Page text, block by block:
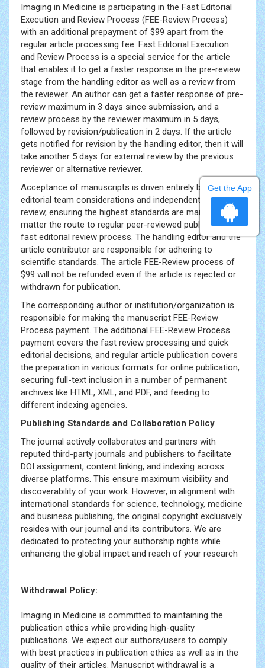
Imaging in Medicine is participating in the Fast Editorial
Execution and Review Process (FEE-Review Process)
with an additional prepayment of $99 apart from the
regular article processing fee. Fast Editorial Execution
and Review Process is a special service for the article
that enables it to get a faster response in the pre-review
stage from the handling editor as well as a review from
the reviewer. An author can get a faster response of pre-
review maximum in 3 days since submission, and a
review process by the reviewer maximum in 5 days,
followed by revision/publication in 2 days. If the article
gets notified for revision by the handling editor, then it will
take another 5 days for external review by the previous
reviewer or alternative reviewer.
Acceptance of manuscripts is driven entirely by handling
editorial team considerations and independent peer-
review, ensuring the highest standards are maintained no
matter the route to regular peer-reviewed publication or a
fast editorial review process. The handling editor and the
article contributor are responsible for adhering to
scientific standards. The article FEE-Review process of
$99 will not be refunded even if the article is rejected or
withdrawn for publication.
The corresponding author or institution/organization is
responsible for making the manuscript FEE-Review
Process payment. The additional FEE-Review Process
payment covers the fast review processing and quick
editorial decisions, and regular article publication covers
the preparation in various formats for online publication,
securing full-text inclusion in a number of permanent
archives like HTML, XML, and PDF, and feeding to
different indexing agencies.
Publishing Standards and Collaboration Policy
The journal actively collaborates and partners with
reputed third-party journals and publishers to facilitate
DOI assignment, content linking, and indexing across
diverse platforms. This ensure maximum visibility and
discoverability of your work. However, in alignment with
international standards for science, technology, medicine
and business publishing, the original copyright exclusively
resides with our journal and its contributors. We are
dedicated to protecting your authorship rights while
enhancing the global impact and reach of your research
Withdrawal Policy:
Imaging in Medicine is committed to maintaining the
publication ethics while providing high-quality
publications. We expect our authors/users to comply
with best practices in publication ethics as well as in the
quality of their articles. Manuscript withdrawal is a
Get the App